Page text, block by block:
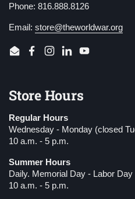
Phone: 816.888.8126
Email: store@theworldwar.org
EmailFacebook
Instagram
LinkedInYouTube
Store Hours
Regular Hours
Wednesday - Monday (closed
10 a.m. - 5 p.m.
Summer Hours
Daily. Memorial Day - Labor Day
10 a.m. - 5 p.m.